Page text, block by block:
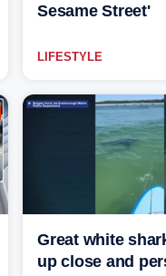
Sesame Street'
LIFESTYLE
Great white
up close and